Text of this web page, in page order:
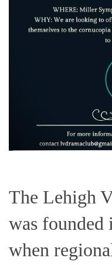
The Lehigh
was founded
when